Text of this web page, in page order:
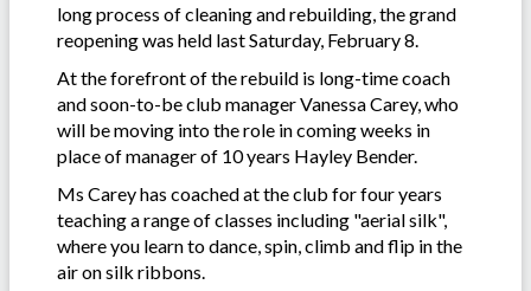
long process of cleaning and rebuilding, the grand
reopening was held last Saturday, February 8.
At the forefront of the rebuild is long-time coach
and soon-to-be club manager Vanessa Carey, who
will be moving into the role in coming weeks in
place of manager of 10 years Hayley Bender.
Ms Carey has coached at the club for four years
teaching a range of classes including "aerial silk",
where you learn to dance, spin, climb and flip in the
air on silk ribbons.